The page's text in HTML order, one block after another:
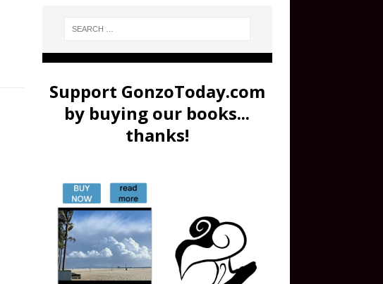
Support GonzoToday.com
by buying our books...
thanks!